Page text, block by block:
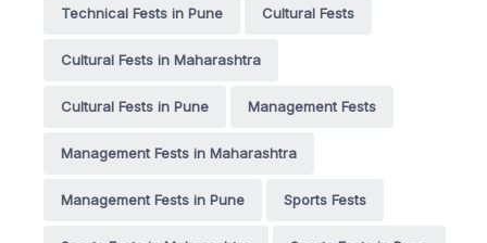
Technical Fests in Pune Cultural Fests
Cultural Fests in Maharashtra
Cultural Fests in Pune Management Fests
Management Fests in Maharashtra
Management Fests in Pune Sports Fests